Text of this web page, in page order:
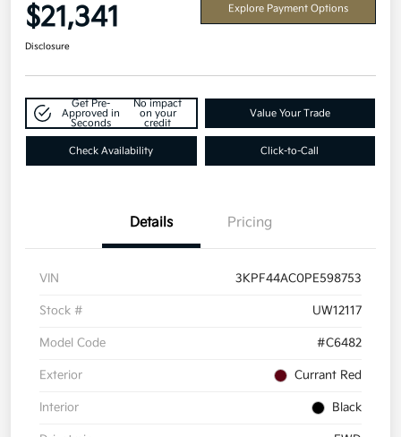
$21,341 Explore Payment Options
Disclosure
Get Pre-
Approved in
Seconds
No impact
on your
credit
Value Your Trade
Check Availability Click-to-Call
Details Pricing
VIN 3KPF44AC0PE598753
Stock # UW12117
Model Code #C6482
Exterior Currant Red
Interior Black